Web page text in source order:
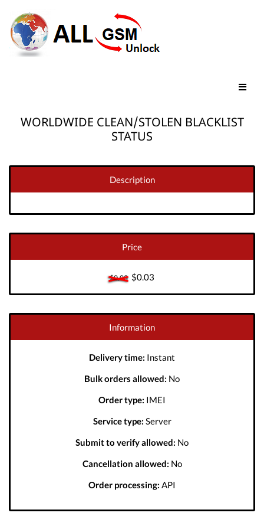
WORLDWIDE CLEAN/STOLEN BLACKLIST
STATUS
Description
Price
$0.03$0.03
Information
Delivery time: Instant
Bulk orders allowed: No
Order type: IMEI
Service type: Server
Submit to verify allowed: No
Cancellation allowed: No
Order processing: API